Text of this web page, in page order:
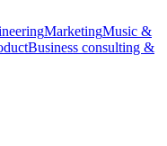
MarketingMusic &
Business consulting &